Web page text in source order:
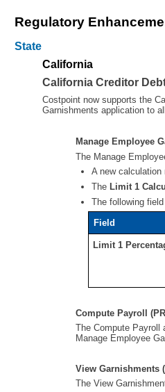
Regulatory
State
California
California Creditor
Costpoint now supports the
Garnishments application to
Manage Employee
The Manage
A new
The Limit 1
The following
Field
Limit 1
Compute Payroll
The Compute Payroll
Manage Employee
View Garnishments
The View